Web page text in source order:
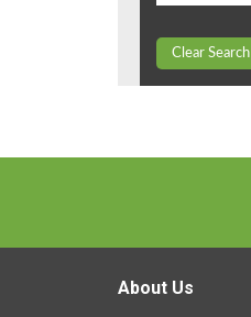
Clear Search
About Us